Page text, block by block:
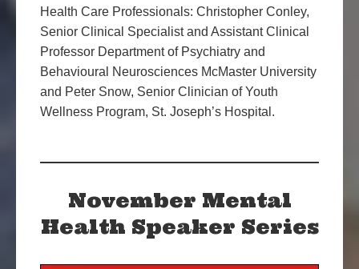
Health Care Professionals: Christopher Conley,
Senior Clinical Specialist and Assistant Clinical
Professor Department of Psychiatry and
Behavioural Neurosciences McMaster University
and Peter Snow, Senior Clinician of Youth
Wellness Program, St. Joseph’s Hospital.
November Mental
Health Speaker Series